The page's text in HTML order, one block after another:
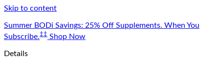
Skip to content
Summer BODi Savings: 25% Off Supplements. When You
Subscribe.‡‡ Shop Now
Details